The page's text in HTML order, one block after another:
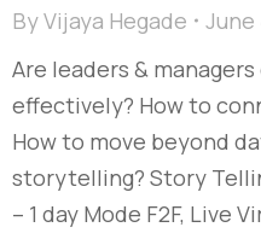
ByVijaya Hegade
June
Are leaders &
effectively? How to
How to move beyond
storytelling? Story
– 1 day Mode F2F, Live